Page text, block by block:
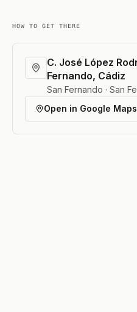
HOW TO GET THERE
C. José López
Fernando, Cádiz
San Fernando · San
Open in Google Maps